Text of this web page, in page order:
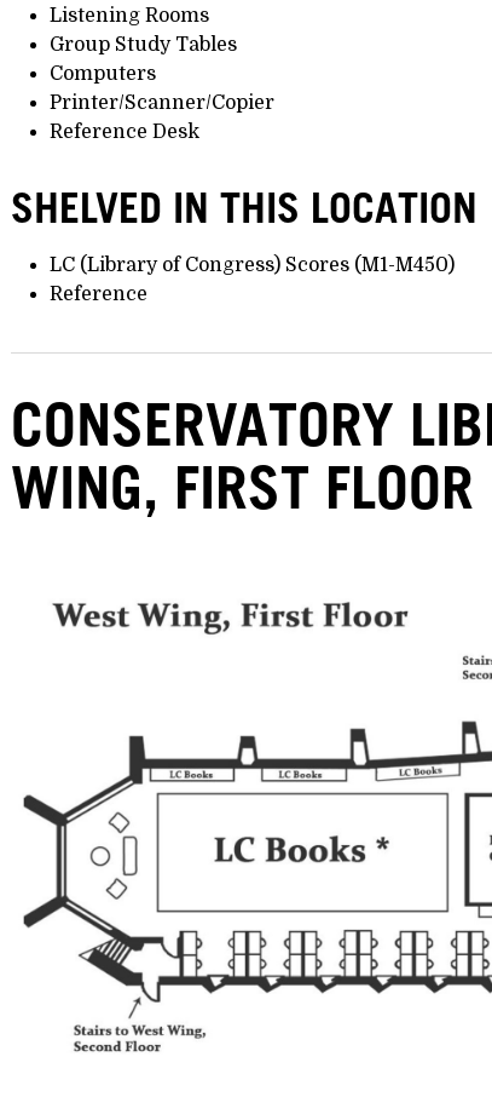
Listening Rooms
Group Study Tables
Computers
Printer/Scanner/Copier
Reference Desk
SHELVED IN THIS LOCATION
LC (Library of Congress) Scores (M1-M450)
Reference
CONSERVATORY
WING, FIRST FLOOR